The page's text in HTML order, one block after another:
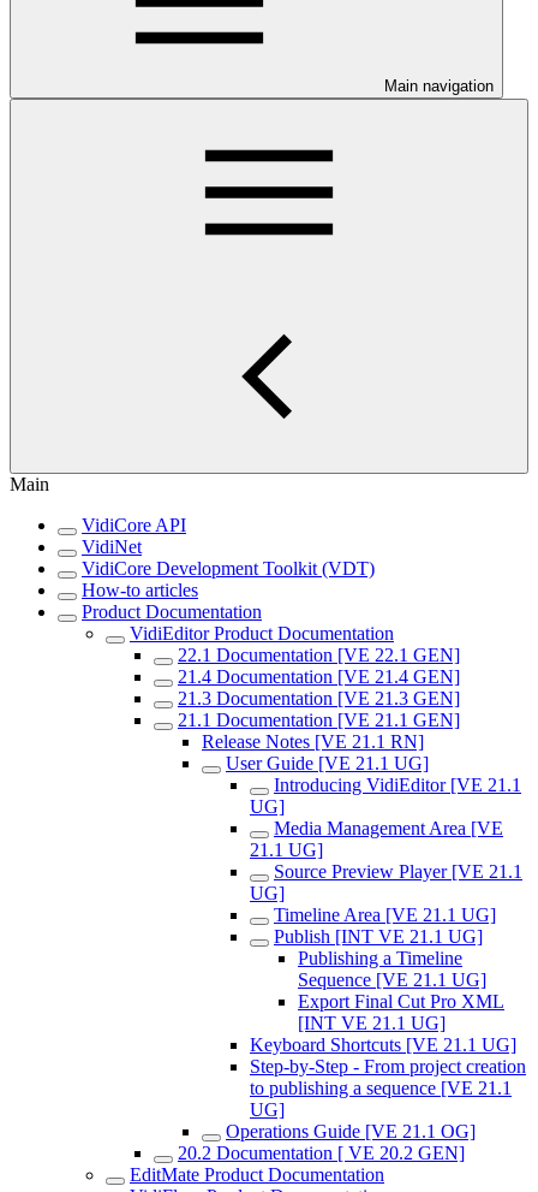
Main navigation
Main
VidiCore API
VidiNet
VidiCore Development Toolkit (VDT)
How-to articles
Product Documentation
VidiEditor Product Documentation
22.1 Documentation [VE 22.1 GEN]
21.4 Documentation [VE 21.4 GEN]
21.3 Documentation [VE 21.3 GEN]
21.1 Documentation [VE 21.1 GEN]
Release Notes [VE 21.1 RN]
User Guide [VE 21.1 UG]
Introducing VidiEditor [VE 21.1
UG]
Media Management Area [VE
21.1 UG]
Source Preview Player [VE 21.1
UG]
Timeline Area [VE 21.1 UG]
Publish [INT VE 21.1 UG]
Publishing a Timeline
Sequence [VE 21.1 UG]
Export Final Cut Pro XML
[INT VE 21.1 UG]
Keyboard Shortcuts [VE 21.1 UG]
Step-by-Step - From project creation
to publishing a sequence [VE 21.1
UG]
Operations Guide [VE 21.1 OG]
20.2 Documentation [ VE 20.2 GEN]
EditMate Product Documentation